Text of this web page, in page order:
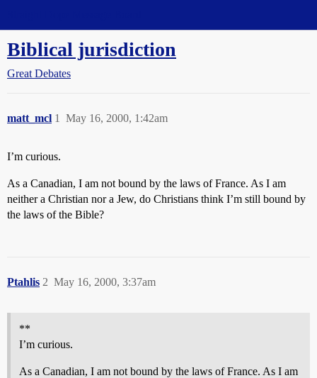
Biblical jurisdiction
Great Debates
matt_mcl May 16, 2000, 1:42am
1
I’m curious.
As a Canadian, I am not bound by the laws of France. As I am
neither a Christian nor a Jew, do Christians think I’m still bound by
the laws of the Bible?
Ptahlis May 16, 2000, 3:37am
2
**
I’m curious.
As a Canadian, I am not bound by the laws of France. As I am